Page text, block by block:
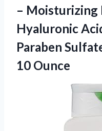
– Moisturizing
Hyaluronic
Paraben
10 Ounce